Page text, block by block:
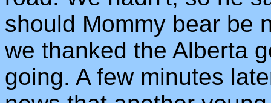
should Mommy bear be
we thanked the Alberta
going. A few minutes